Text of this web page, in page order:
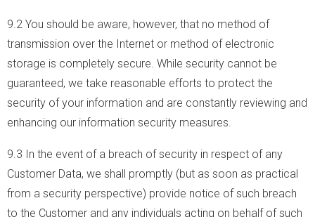
9.2 You should be aware, however, that no method of
transmission over the Internet or method of electronic
storage is completely secure. While security cannot be
guaranteed, we take reasonable efforts to protect the
security of your information and are constantly reviewing and
enhancing our information security measures.
9.3 In the event of a breach of security in respect of any
Customer Data, we shall promptly (but as soon as practical
from a security perspective) provide notice of such breach
to the Customer and any individuals acting on behalf of such